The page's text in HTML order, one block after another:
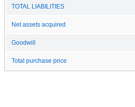
TOTAL LIABILITIES
Net assets acquired
Goodwill
Total purchase price